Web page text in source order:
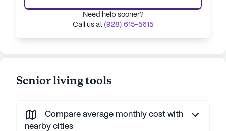
Need help sooner?
Call us at (928) 615-5615
Senior living tools
Compare average monthly cost with
nearby cities